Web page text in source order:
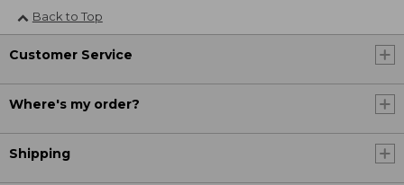
Back to Top
Customer Service
Where's my order?
Shipping